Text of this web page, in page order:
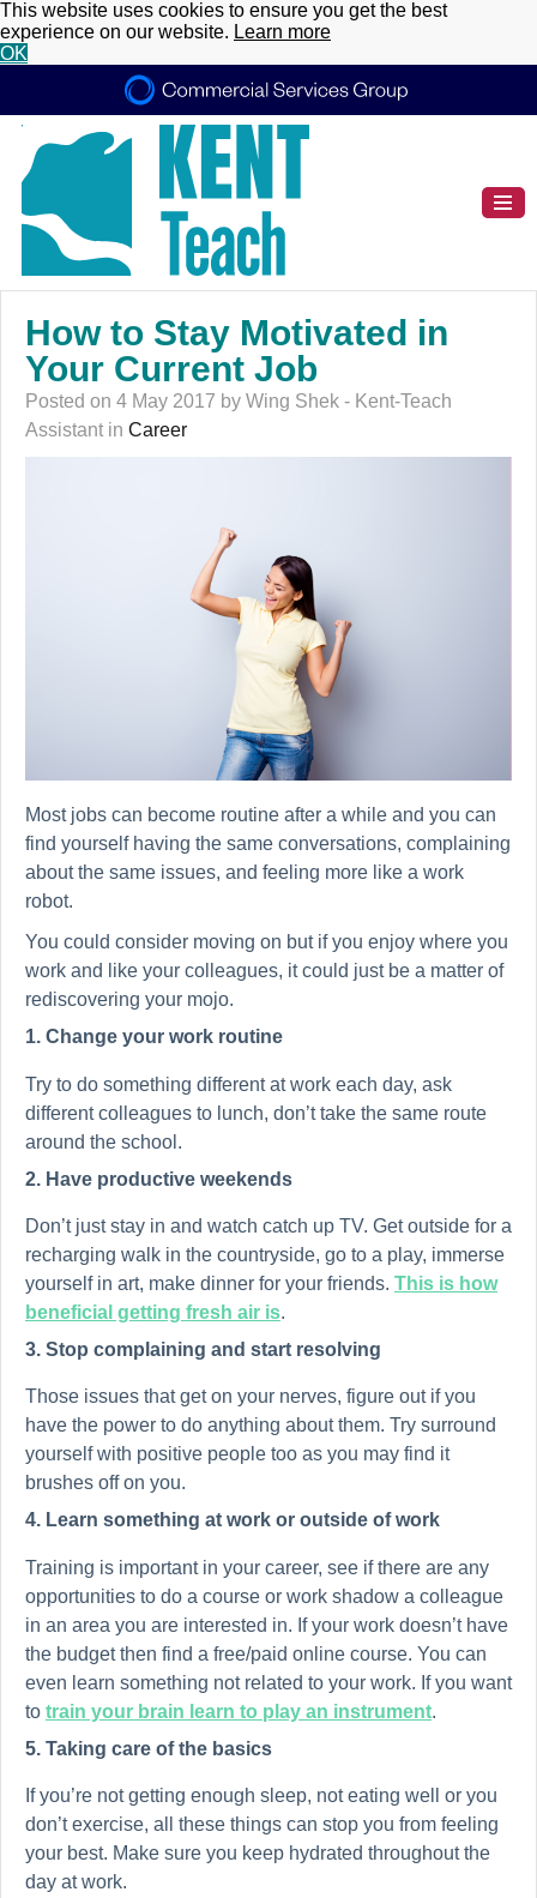
This website uses cookies to ensure you get the best
experience on our website. Learn more
OK
How to Stay Motivated in
Your Current Job
Posted on 4 May 2017 by Wing Shek - Kent-Teach
Assistant in Career
Most jobs can become routine after a while and you can
find yourself having the same conversations, complaining
about the same issues, and feeling more like a work
robot.
You could consider moving on but if you enjoy where you
work and like your colleagues, it could just be a matter of
rediscovering your mojo.
1. Change your work routine
Try to do something different at work each day, ask
different colleagues to lunch, don’t take the same route
around the school.
2. Have productive weekends
Don’t just stay in and watch catch up TV. Get outside for a
recharging walk in the countryside, go to a play, immerse
yourself in art, make dinner for your friends. This is how
beneficial getting fresh air is.
3. Stop complaining and start resolving
Those issues that get on your nerves, figure out if you
have the power to do anything about them. Try surround
yourself with positive people too as you may find it
brushes off on you.
4. Learn something at work or outside of work
Training is important in your career, see if there are any
opportunities to do a course or work shadow a colleague
in an area you are interested in. If your work doesn’t have
the budget then find a free/paid online course. You can
even learn something not related to your work. If you want
to train your brain learn to play an instrument.
5. Taking care of the basics
If you’re not getting enough sleep, not eating well or you
don’t exercise, all these things can stop you from feeling
your best. Make sure you keep hydrated throughout the
day at work.